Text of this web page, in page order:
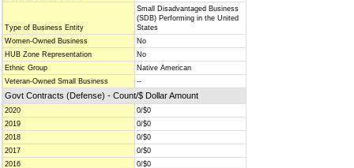
Type of Business Entity
Small Disadvantaged Business
(SDB) Performing in the United
States
Women-Owned Business
No
HUB Zone Representation
No
Ethnic Group
Native American
Veteran-Owned Small Business
--
Govt Contracts (Defense) - Count/$ Dollar Amount
2020
0/$0
2019
0/$0
2018
0/$0
2017
0/$0
2016
0/$0